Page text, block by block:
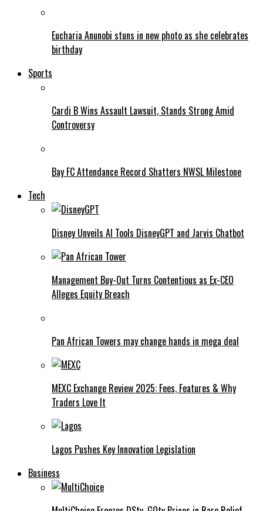
Eucharia Anunobi stuns in new photo as she celebrates
birthday
Sports
Cardi B Wins Assault Lawsuit, Stands Strong Amid
Controversy
Bay FC Attendance Record Shatters NWSL Milestone
Tech
Disney Unveils AI Tools DisneyGPT and Jarvis Chatbot
Management Buy-Out Turns Contentious as Ex-CEO
Alleges Equity Breach
Pan African Towers may change hands in mega deal
MEXC Exchange Review 2025: Fees, Features & Why
Traders Love It
Lagos Pushes Key Innovation Legislation
Business